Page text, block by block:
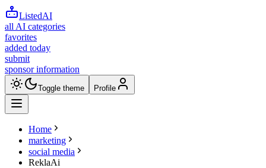
ListedAI
all AI categories
favorites
added today
submit
sponsor information
Toggle theme Profile
Home
marketing
social media
ReklaAi